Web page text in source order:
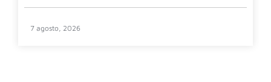
7 agosto, 2026